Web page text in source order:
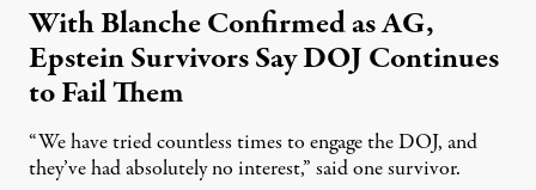
With Blanche Confirmed as AG,
Epstein Survivors Say DOJ Continues
to Fail Them
“We have tried countless times to engage the DOJ, and
they’ve had absolutely no interest,” said one survivor.